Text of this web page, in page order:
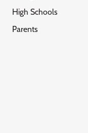
High Schools
Parents